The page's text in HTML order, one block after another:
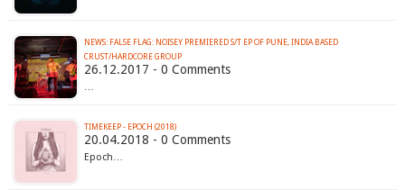
NEWS: FALSE FLAG: NOISEY PREMIERED S/T EP OF PUNE, INDIA BASED
CRUST/HARDCORE GROUP
26.12.2017 - 0 Comments
…
TIMEKEEP - EPOCH (2018)
20.04.2018 - 0 Comments
Epoch…